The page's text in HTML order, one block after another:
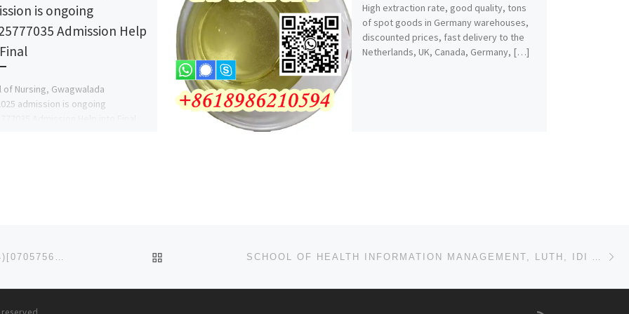
is ongoing
Admission Help
of Nursing, Gwagwalada
admission is ongoing
High extraction rate, good quality, tons
of spot goods in Germany warehouses,
discounted prices, fast delivery to the
Netherlands, UK, Canada, Germany, […]
BACK TO POST LIST